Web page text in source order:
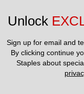
Unlock
Sign up for email and
By clicking continue